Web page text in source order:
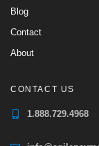
Blog
Contact
About
CONTACT US
1.888.729.4968